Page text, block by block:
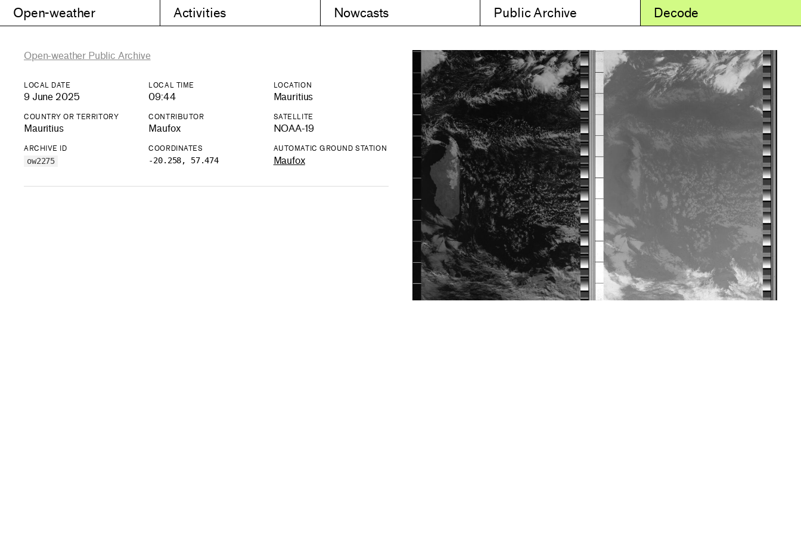
Open-weather Activities Nowcasts Public Archive Decode
Open-weather Public Archive
LOCAL DATE
9 June 2025
LOCAL TIME
09:44
LOCATION
Mauritius
COUNTRY OR TERRITORY
Mauritius
CONTRIBUTOR
Maufox
SATELLITE
NOAA-19
ARCHIVE ID
ow2275
COORDINATES
-20.258, 57.474
AUTOMATIC GROUND STATION
Maufox